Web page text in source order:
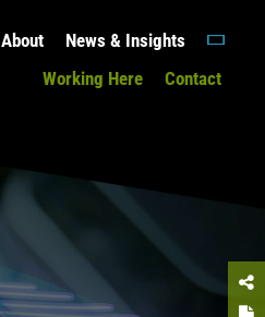
About
News & Insights
Working Here
Contact